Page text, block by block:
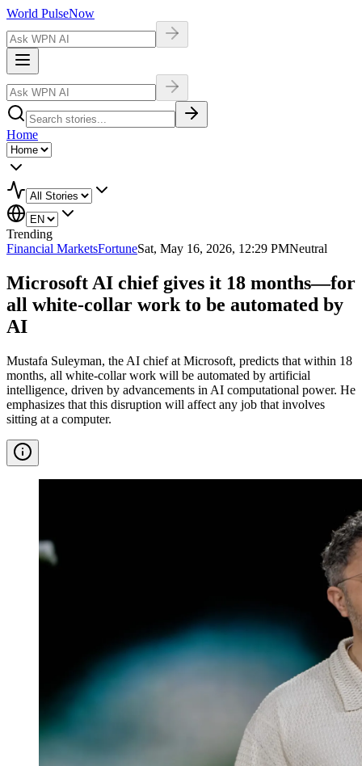
World PulseNow
Home
Trending
Financial MarketsFortuneSat, May 16, 2026, 12:29 PMNeutral
Microsoft AI chief gives it 18 months—for
all white-collar work to be automated by
AI
Mustafa Suleyman, the AI chief at Microsoft, predicts that within 18
months, all white-collar work will be automated by artificial
intelligence, driven by advancements in AI computational power. He
emphasizes that this disruption will affect any job that involves
sitting at a computer.